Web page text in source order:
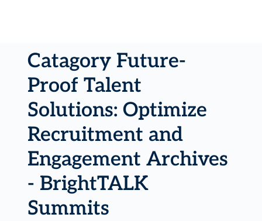
Catagory Future-
Proof Talent
Solutions: Optimize
Recruitment and
Engagement Archives
- BrightTALK
Summits